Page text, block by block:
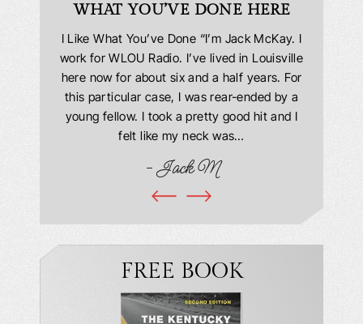
WHAT YOU’VE DONE HERE
I Like What You’ve Done “I’m Jack McKay. I
work for WLOU Radio. I’ve lived in Louisville
here now for about six and a half years. For
this particular case, I was rear-ended by a
young fellow. I took a pretty good hit and I
felt like my neck was…
- Jack M
FREE BOOK